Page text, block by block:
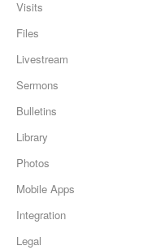
Visits
Files
Livestream
Sermons
Bulletins
Library
Photos
Mobile Apps
Integration
Legal